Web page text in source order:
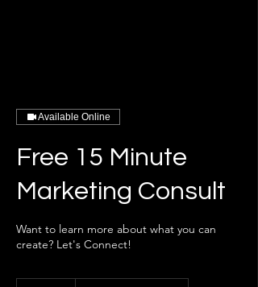
Available Online
Free 15 Minute
Marketing Consult
Want to learn more about what you can
create? Let's Connect!